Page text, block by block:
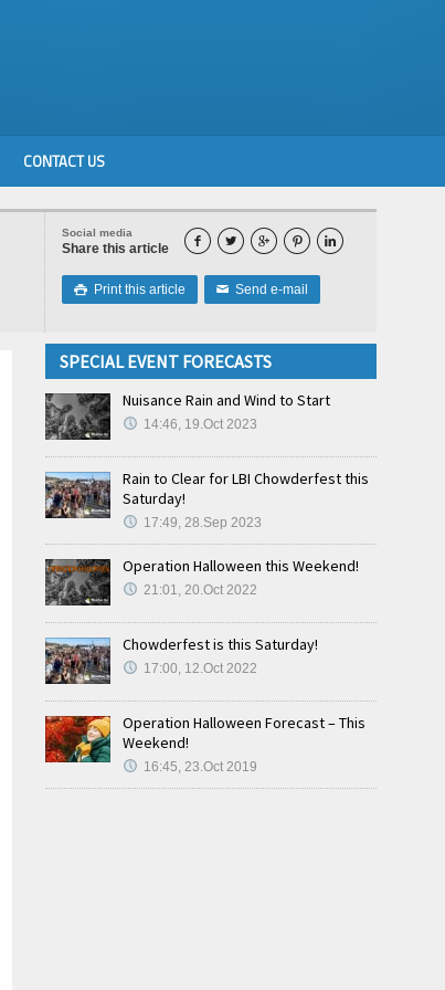
CONTACT US
Social media
Share this article     
 Print this article ✉ Send e-mail
SPECIAL EVENT FORECASTS
Nuisance Rain and Wind to Start
14:46, 19.Oct 2023
Rain to Clear for LBI Chowderfest this
Saturday!
17:49, 28.Sep 2023
Operation Halloween this Weekend!
21:01, 20.Oct 2022
Chowderfest is this Saturday!
17:00, 12.Oct 2022
Operation Halloween Forecast – This
Weekend!
16:45, 23.Oct 2019